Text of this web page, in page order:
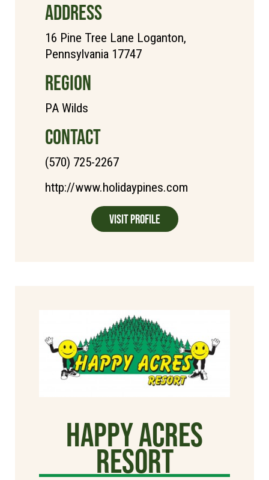
ADDRESS
16 Pine Tree Lane Loganton,
Pennsylvania 17747
REGION
PA Wilds
CONTACT
(570) 725-2267
http://www.holidaypines.com
Visit Profile
Happy Acres
Resort